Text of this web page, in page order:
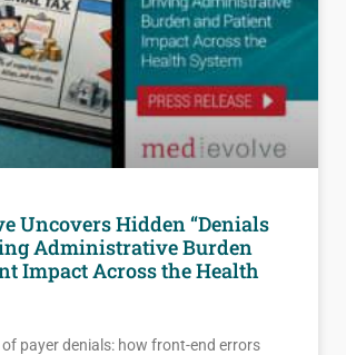
Uncovers Hidden “Denials
Administrative Burden
Impact Across the Health
payer denials: how front-end errors